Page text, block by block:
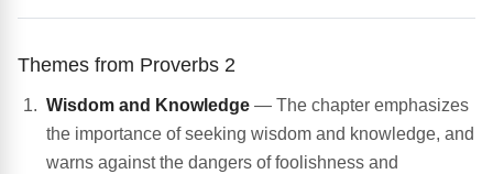
Themes from Proverbs 2
Wisdom and Knowledge — The chapter emphasizes
the importance of seeking wisdom and knowledge, and
warns against the dangers of foolishness and